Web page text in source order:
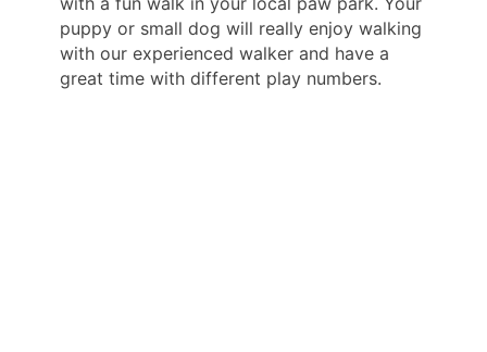
puppy or small dog will really enjoy walking
with our experienced walker and have a
great time with different play numbers.